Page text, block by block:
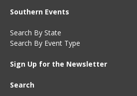
Southern Events
Search By State
Search By Event Type
Sign Up for the Newsletter
Search